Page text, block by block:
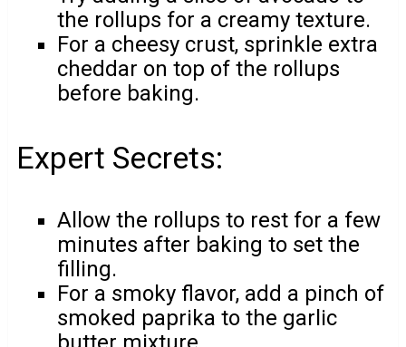
the rollups for a creamy texture.
For a cheesy crust, sprinkle extra
cheddar on top of the rollups
before baking.
Expert Secrets:
Allow the rollups to rest for a few
minutes after baking to set the
filling.
For a smoky flavor, add a pinch of
smoked paprika to the garlic